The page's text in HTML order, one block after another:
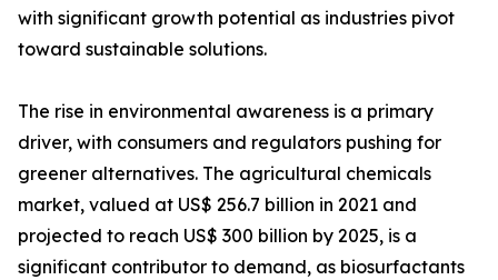
with significant growth potential as industries pivot
toward sustainable solutions.
The rise in environmental awareness is a primary
driver, with consumers and regulators pushing for
greener alternatives. The agricultural chemicals
market, valued at US$ 256.7 billion in 2021 and
projected to reach US$ 300 billion by 2025, is a
significant contributor to demand, as biosurfactants